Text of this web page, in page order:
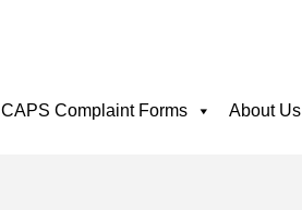
CAPS Complaint Forms About Us